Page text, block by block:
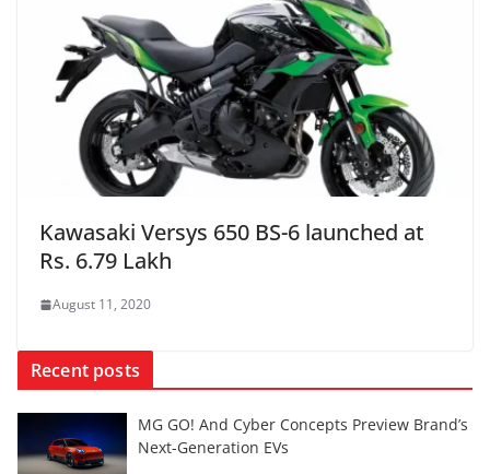
Kawasaki Versys 650 BS-6 launched at
Rs. 6.79 Lakh
August 11, 2020
Recent posts
MG GO! And Cyber Concepts Preview Brand’s
Next-Generation EVs